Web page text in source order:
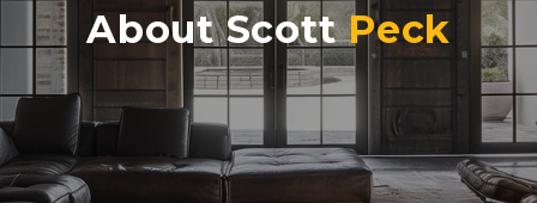
About ScottPeck